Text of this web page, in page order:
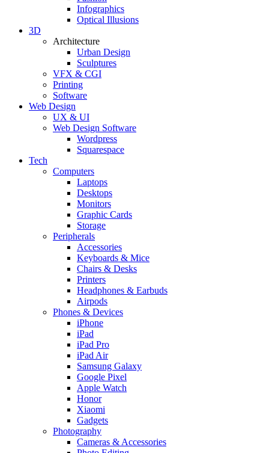
Infographics
Optical Illusions
3D
Architecture
Urban Design
Sculptures
VFX & CGI
Printing
Software
Web Design
UX & UI
Web Design Software
Wordpress
Squarespace
Tech
Computers
Laptops
Desktops
Monitors
Graphic Cards
Storage
Peripherals
Accessories
Keyboards & Mice
Chairs & Desks
Printers
Headphones & Earbuds
Airpods
Phones & Devices
iPhone
iPad
iPad Pro
iPad Air
Samsung Galaxy
Google Pixel
Apple Watch
Honor
Xiaomi
Gadgets
Photography
Cameras & Accessories